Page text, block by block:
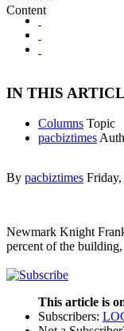
IN THIS
Columns Topic
pacbiztimes
By pacbiztimes
Newmark Knight
percent of the
This article is
Subscribers: